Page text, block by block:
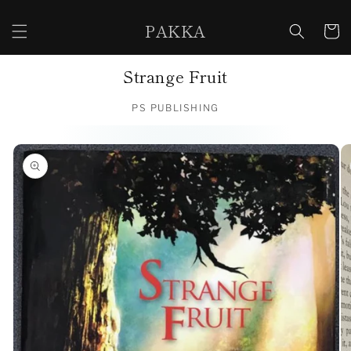
content
PAKKA Cart
Strange Fruit
PS PUBLISHING
Skip to
product
information